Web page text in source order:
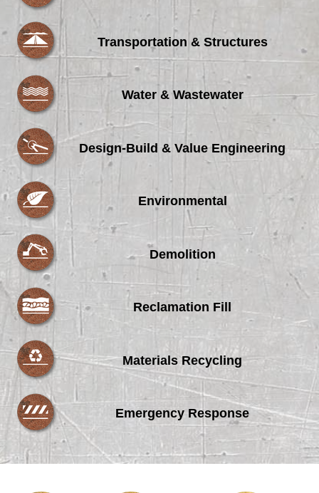
Transportation & Structures
Water & Wastewater
Design-Build & Value Engineering
Environmental
Demolition
Reclamation Fill
Materials Recycling
Emergency Response